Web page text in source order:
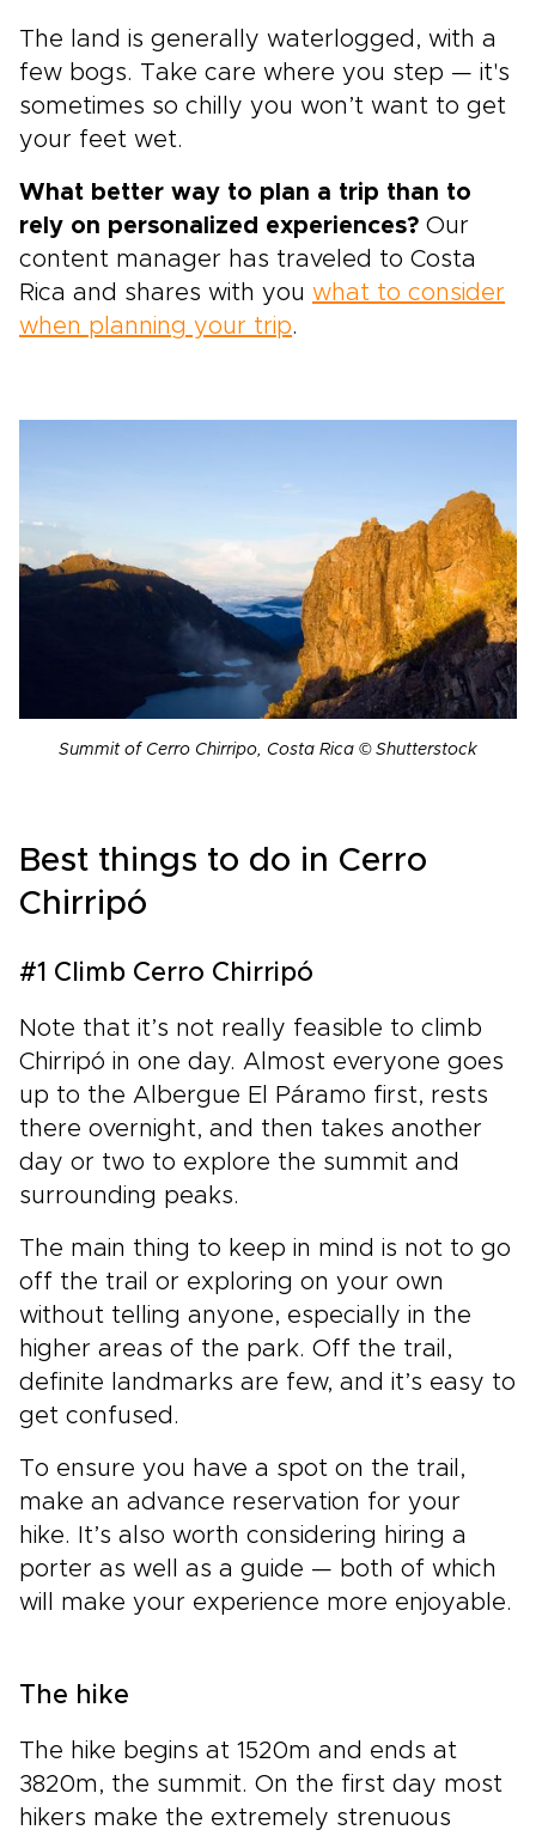
The land is generally waterlogged, with a
few bogs. Take care where you step — it's
sometimes so chilly you won’t want to get
your feet wet.
What better way to plan a trip than to
rely on personalized experiences? Our
content manager has traveled to Costa
Rica and shares with you what to consider
when planning your trip.
Summit of Cerro Chirripo, Costa Rica © Shutterstock
Best things to do in Cerro
Chirripó
#1 Climb Cerro Chirripó
Note that it’s not really feasible to climb
Chirripó in one day. Almost everyone goes
up to the Albergue El Páramo first, rests
there overnight, and then takes another
day or two to explore the summit and
surrounding peaks.
The main thing to keep in mind is not to go
off the trail or exploring on your own
without telling anyone, especially in the
higher areas of the park. Off the trail,
definite landmarks are few, and it’s easy to
get confused.
To ensure you have a spot on the trail,
make an advance reservation for your
hike. It’s also worth considering hiring a
porter as well as a guide — both of which
will make your experience more enjoyable.
The hike
The hike begins at 1520m and ends at
3820m, the summit. On the first day most
hikers make the extremely strenuous